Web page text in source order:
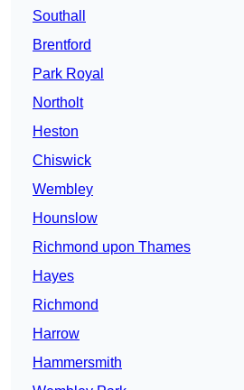
Southall
Brentford
Park Royal
Northolt
Heston
Chiswick
Wembley
Hounslow
Richmond upon Thames
Hayes
Richmond
Harrow
Hammersmith